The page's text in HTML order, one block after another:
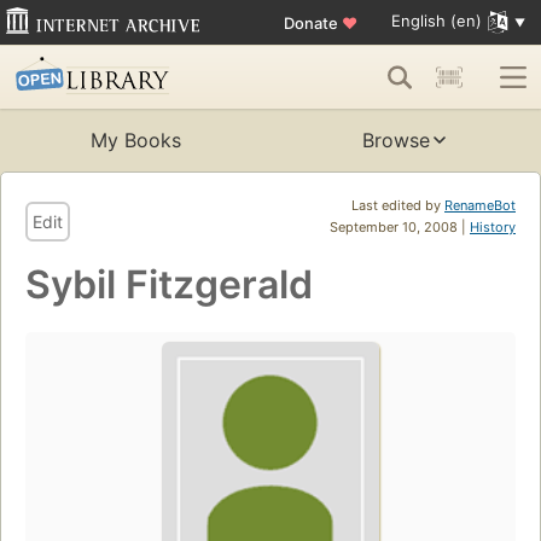
Donate ♥ English (en)
My Books Browse
Last edited by RenameBot
September 10, 2008 | History
Edit
Sybil Fitzgerald